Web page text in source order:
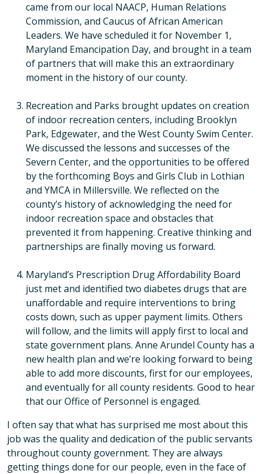
came from our local NAACP, Human Relations
Commission, and Caucus of African American
Leaders. We have scheduled it for November 1,
Maryland Emancipation Day, and brought in a team
of partners that will make this an extraordinary
moment in the history of our county.
Recreation and Parks brought updates on creation
of indoor recreation centers, including Brooklyn
Park, Edgewater, and the West County Swim Center.
We discussed the lessons and successes of the
Severn Center, and the opportunities to be offered
by the forthcoming Boys and Girls Club in Lothian
and YMCA in Millersville. We reflected on the
county’s history of acknowledging the need for
indoor recreation space and obstacles that
prevented it from happening. Creative thinking and
partnerships are finally moving us forward.
Maryland’s Prescription Drug Affordability Board
just met and identified two diabetes drugs that are
unaffordable and require interventions to bring
costs down, such as upper payment limits. Others
will follow, and the limits will apply first to local and
state government plans. Anne Arundel County has a
new health plan and we’re looking forward to being
able to add more discounts, first for our employees,
and eventually for all county residents. Good to hear
that our Office of Personnel is engaged.
I often say that what has surprised me most about this
job was the quality and dedication of the public servants
throughout county government. They are always
getting things done for our people, even in the face of